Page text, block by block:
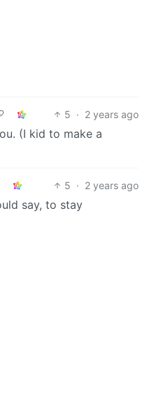
5 · 2 years ago
(I kid to make a
5 · 2 years ago
say, to stay